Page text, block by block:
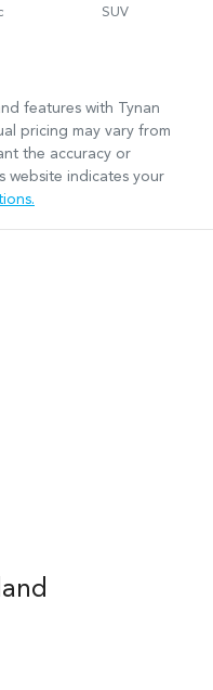
SUV
features with
Tynan
pricing may vary from
the accuracy or
website indicates your